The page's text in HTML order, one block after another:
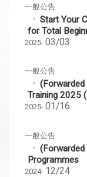
一般公告
Start Your
for Total
2025- 03/03
一般公告
(Forwarded
Training 2025
2025- 01/16
一般公告
Programmes
2024- 12/24